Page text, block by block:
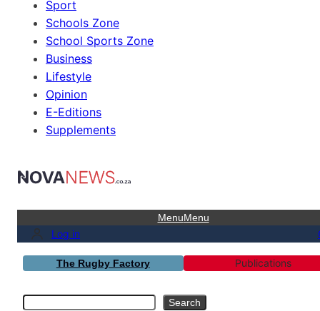
Sport
Schools Zone
School Sports Zone
Business
Lifestyle
Opinion
E-Editions
Supplements
MenuMenu
Log in
The Rugby Factory Publications
Search